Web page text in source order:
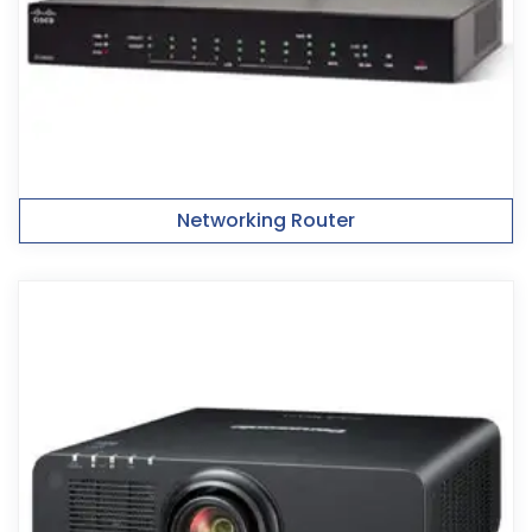
Networking Router